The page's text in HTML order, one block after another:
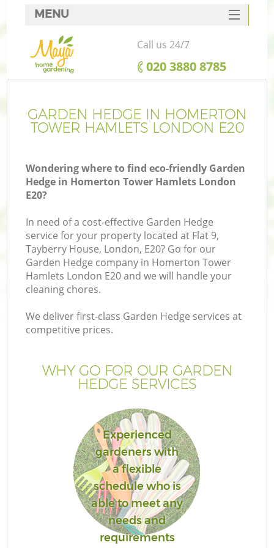
GARDEN HEDGE IN HOMERTON
TOWER HAMLETS LONDON E20
Wondering where to find eco-friendly Garden
Hedge in Homerton Tower Hamlets London
E20?
In need of a cost-effective Garden Hedge
service for your property located at Flat 9,
Tayberry House, London, E20? Go for our
Garden Hedge company in Homerton Tower
Hamlets London E20 and we will handle your
cleaning chores.
We deliver first-class Garden Hedge services at
competitive prices.
WHY GO FOR OUR GARDEN
HEDGE SERVICES
Experienced
gardeners with
a flexible
schedule who is
able to meet any
needs and
requirements
MENU
SERVICES
HOME
FAQ
CONTACTS
Call us 24/7
‎020 3880 8785